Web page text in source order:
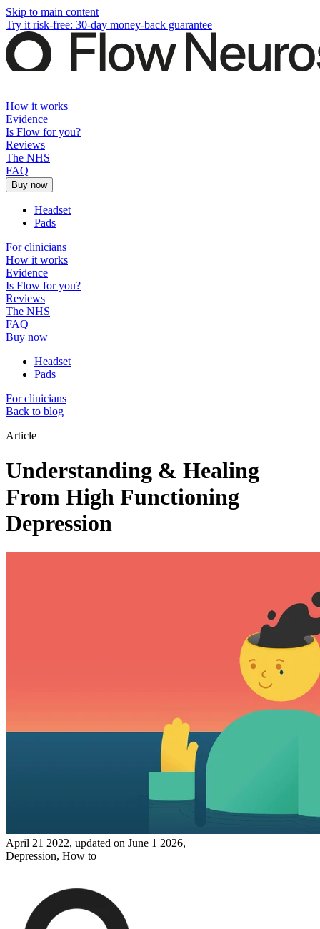
Skip to main content
Try it risk-free: 30-day money-back guarantee
How it works
Evidence
Is Flow for you?
Reviews
The NHS
FAQ
Buy now
Headset
Pads
For clinicians
How it works
Evidence
Is Flow for you?
Reviews
The NHS
FAQ
Buy now
Headset
Pads
For clinicians
Back to blog
Article
Understanding & Healing
From High Functioning
Depression​
April 21 2022, updated on June 1 2026,
Depression, How to